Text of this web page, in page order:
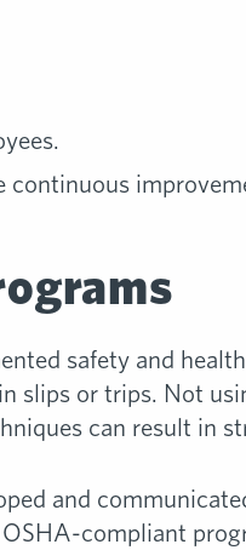
continuous
safety and
slips or trips. Not
can result in
and
compliant